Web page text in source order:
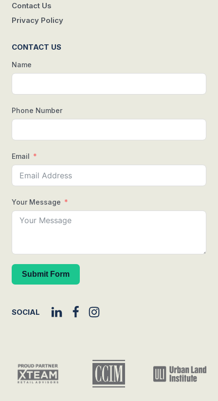
Contact Us
Privacy Policy
CONTACT US
Name
Phone Number
Email
Your Message
Submit Form
SOCIAL